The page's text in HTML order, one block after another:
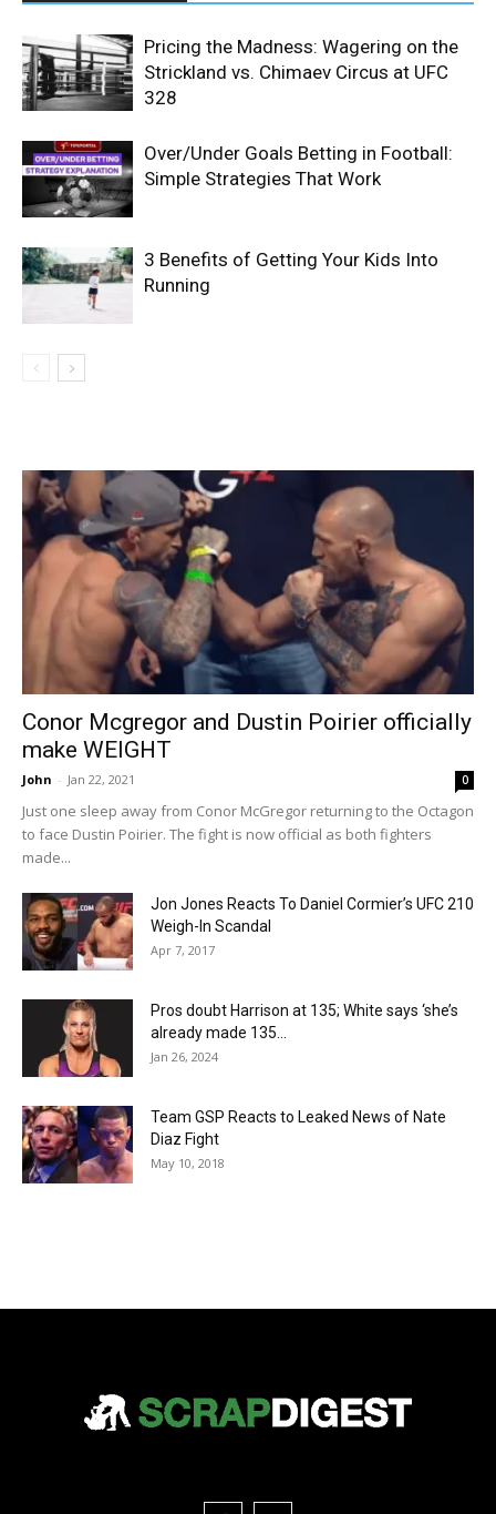
Pricing the Madness: Wagering on the
Strickland vs. Chimaev Circus at UFC
328
Over/Under Goals Betting in Football:
Simple Strategies That Work
3 Benefits of Getting Your Kids Into
Running
Conor Mcgregor and Dustin Poirier officially
make WEIGHT
John - Jan 22, 2021 0
Just one sleep away from Conor McGregor returning to the Octagon
to face Dustin Poirier. The fight is now official as both fighters
made...
Jon Jones Reacts To Daniel Cormier’s UFC 210
Weigh-In Scandal
Apr 7, 2017
Pros doubt Harrison at 135; White says ‘she’s
already made 135...
Jan 26, 2024
Team GSP Reacts to Leaked News of Nate
Diaz Fight
May 10, 2018